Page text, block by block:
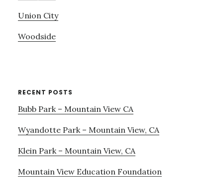
Union City
Woodside
RECENT POSTS
Bubb Park – Mountain View CA
Wyandotte Park – Mountain View, CA
Klein Park – Mountain View, CA
Mountain View Education Foundation